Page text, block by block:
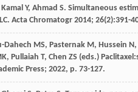
Kamal Y, Ahmad S. Simultaneous
Acta Chromatogr 2014; 26(2):391-
Dahech MS, Pasternak M, Hussein N,
, Pullaiah T, Chen ZS (eds.)
Press; 2022, p. 73-127.